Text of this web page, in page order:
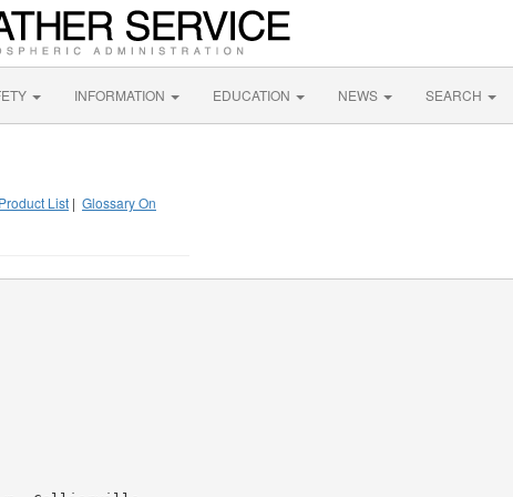
INFORMATION EDUCATION NEWS SEARCH
Product List | Glossary On